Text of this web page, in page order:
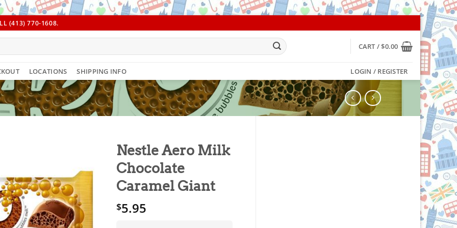
(413) 770-1608.
CART /$0.00
LOCATIONS SHIPPING INFO LOGIN / REGISTER
Nestle Aero Milk
Chocolate
Caramel Giant
$5.95